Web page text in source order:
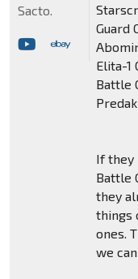
Guard
Elita-1
Battle
If they
Battle
they
things
ones.
we
Sacto.